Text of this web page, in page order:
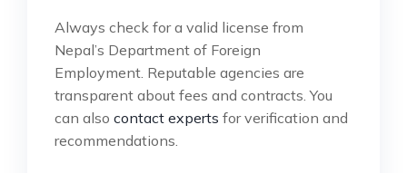
Always check for a valid license from
Nepal’s Department of Foreign
Employment. Reputable agencies are
transparent about fees and contracts. You
can also contact experts for verification and
recommendations.